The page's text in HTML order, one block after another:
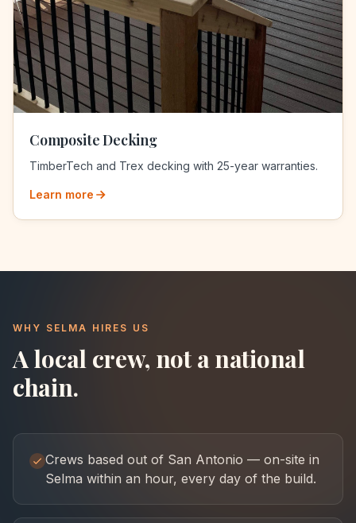
Composite Decking
TimberTech and Trex decking with 25-year warranties.
Learn more
WHY SELMA HIRES US
A local crew, not a national
chain.
Crews based out of San Antonio — on-site in
Selma within an hour, every day of the build.